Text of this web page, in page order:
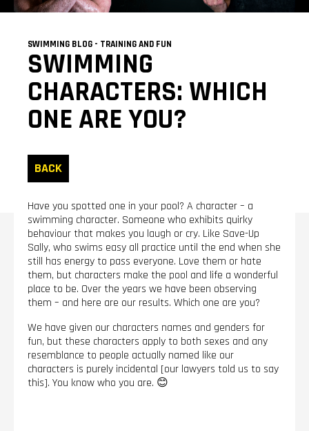
SWIMMING BLOG - TRAINING AND FUN
SWIMMING
CHARACTERS: WHICH
ONE ARE YOU?
BACK
Have you spotted one in your pool? A character – a
swimming character. Someone who exhibits quirky
behaviour that makes you laugh or cry. Like Save-Up
Sally, who swims easy all practice until the end when she
still has energy to pass everyone. Love them or hate
them, but characters make the pool and life a wonderful
place to be. Over the years we have been observing
them – and here are our results. Which one are you?
We have given our characters names and genders for
fun, but these characters apply to both sexes and any
resemblance to people actually named like our
characters is purely incidental [our lawyers told us to say
this]. You know who you are. 😊